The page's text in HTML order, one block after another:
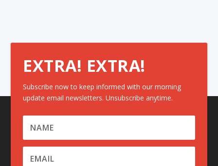
EXTRA! EXTRA!
Subscribe now to keep informed with our morning
update email newsletters. Unsubscribe anytime.